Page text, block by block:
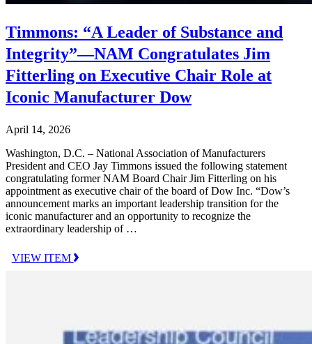
Timmons: “A Leader of Substance and
Integrity”—NAM Congratulates Jim
Fitterling on Executive Chair Role at
Iconic Manufacturer Dow
April 14, 2026
Washington, D.C. – National Association of Manufacturers
President and CEO Jay Timmons issued the following statement
congratulating former NAM Board Chair Jim Fitterling on his
appointment as executive chair of the board of Dow Inc. “Dow’s
announcement marks an important leadership transition for the
iconic manufacturer and an opportunity to recognize the
extraordinary leadership of …
VIEW ITEM